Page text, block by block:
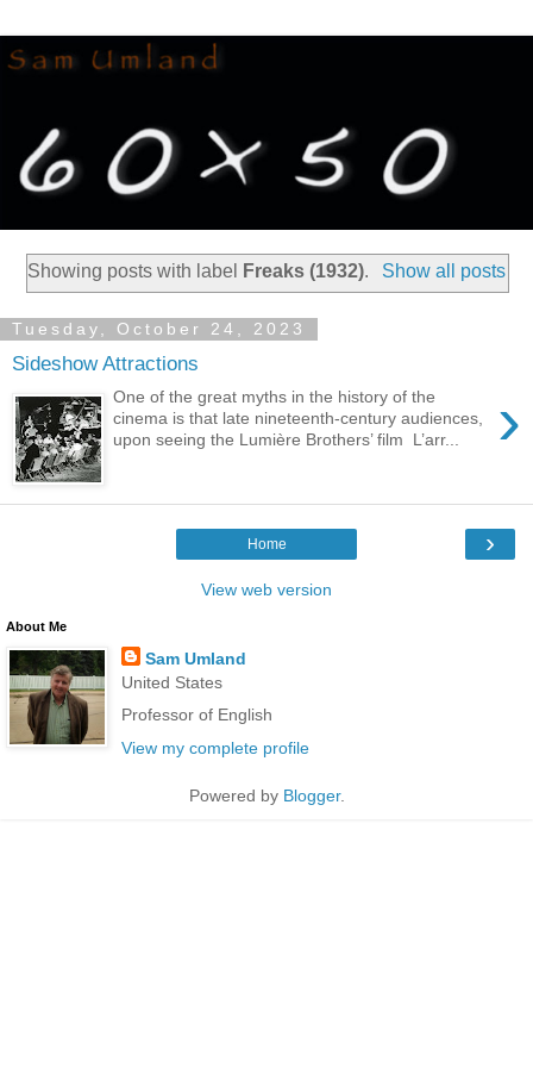
Showing posts with label Freaks (1932). Show all posts
Tuesday, October 24, 2023
Sideshow Attractions
›
One of the great myths in the history of the
cinema is that late nineteenth-century audiences,
upon seeing the Lumière Brothers’ film L’arr...
›
Home
View web version
About Me
Sam Umland
United States
Professor of English
View my complete profile
Powered by Blogger.